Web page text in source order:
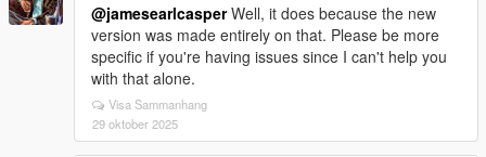
@jamesearlcasperWell, it does because the new
version was made entirely on that. Please be more
specific if you're having issues since I can't help you
with that alone.
Visa Sammanhang
29 oktober 2025